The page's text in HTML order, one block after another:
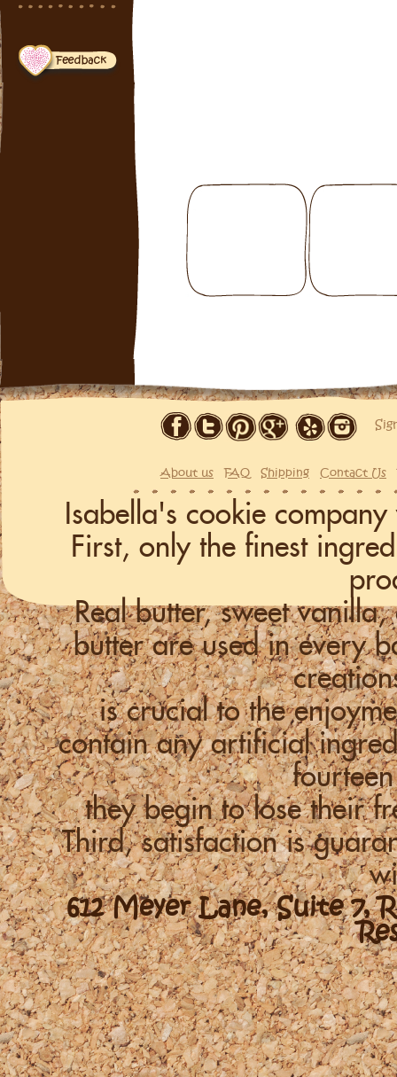
About us FAQ Shipping Contact Us
Isabella's cookie
First, only the finest
Real butter, sweet
butter are used in every
is crucial to the
contain any artificial
they begin to lose their
Third, satisfaction is
612 Meyer Lane, Suite 7,